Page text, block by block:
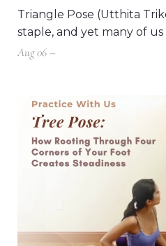
Triangle Pose (Utthita
staple, and yet many of
Aug 06 –